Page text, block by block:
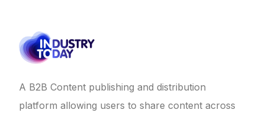
A B2B Content publishing and distribution
platform allowing users to share content across